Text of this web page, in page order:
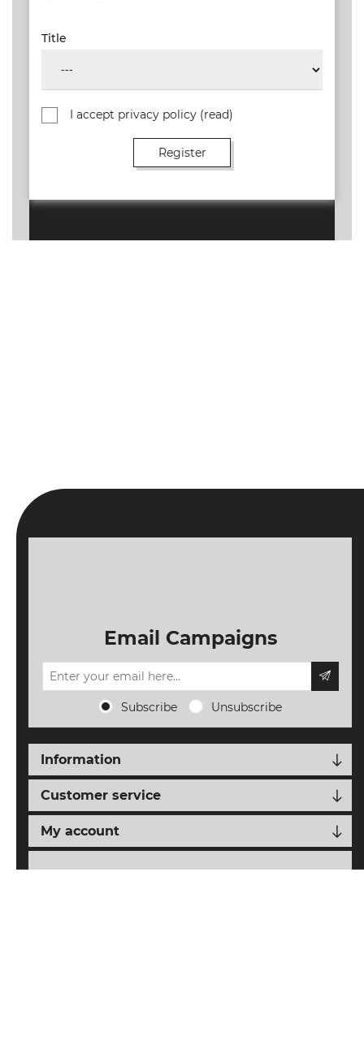
Title
I accept privacy policy (read)
Email Campaigns
Subscribe Unsubscribe
Information
Customer service
My account